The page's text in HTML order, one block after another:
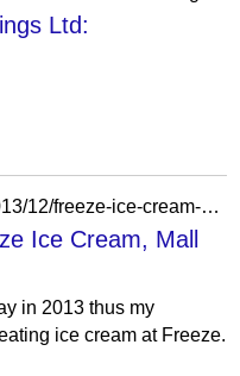
Ltd:
https://selbyfood.blogspot.com/2013/12/freeze-ice-cream-mall-taman-anggrek.html
Ice Cream, Mall
in 2013 thus my
ice cream at Freeze.